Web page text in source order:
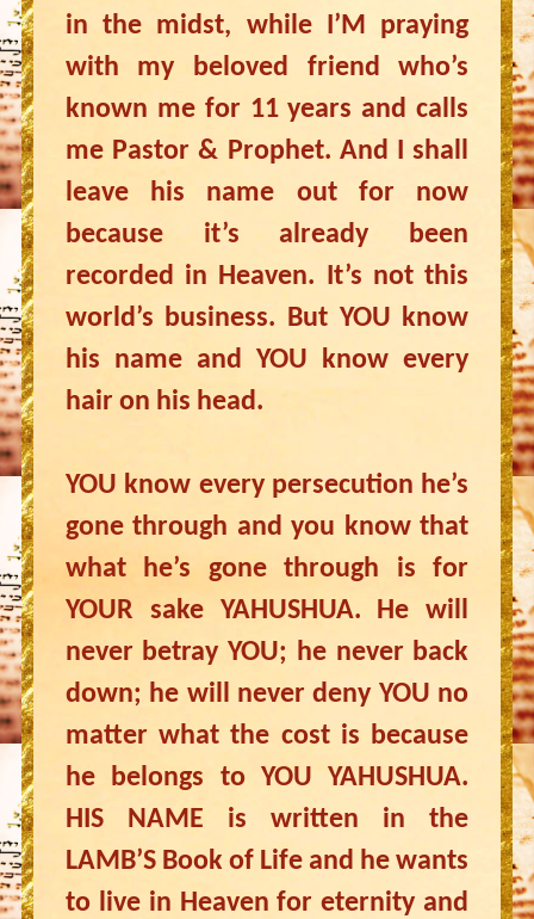
in the midst, while I’M praying
with my beloved friend who’s
known me for 11 years and calls
me Pastor & Prophet. And I shall
leave his name out for now
because it’s already been
recorded in Heaven. It’s not this
world’s business. But YOU know
his name and YOU know every
hair on his head.
YOU know every persecution he’s
gone through and you know that
what he’s gone through is for
YOUR sake YAHUSHUA. He will
never betray YOU; he never back
down; he will never deny YOU no
matter what the cost is because
he belongs to YOU YAHUSHUA.
HIS NAME is written in the
LAMB’S Book of Life and he wants
to live in Heaven for eternity and